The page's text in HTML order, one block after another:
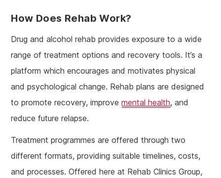
How Does Rehab Work?
Drug and alcohol rehab provides exposure to a wide
range of treatment options and recovery tools. It’s a
platform which encourages and motivates physical
and psychological change. Rehab plans are designed
to promote recovery, improvemental health, and
reduce future relapse.
Treatment programmes are offered through two
different formats, providing suitable timelines, costs,
and processes. Offered here at Rehab Clinics Group,